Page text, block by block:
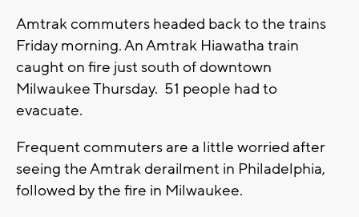
Amtrak commuters headed back to the trains
Friday morning. An Amtrak Hiawatha train
caught on fire just south of downtown
Milwaukee Thursday. 51 people had to
evacuate.
Frequent commuters are a little worried after
seeing the Amtrak derailment in Philadelphia,
followed by the fire in Milwaukee.